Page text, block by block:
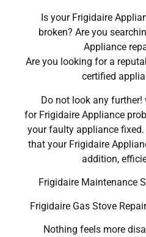
Is your Frigidaire
broken? Are you
Appliance
Are you looking for a
certified
Do not look any further!
for Frigidaire Appliance
your faulty appliance fixed.
that your Frigidaire
addition,
Frigidaire Maintenance
Frigidaire Gas Stove
Nothing feels more